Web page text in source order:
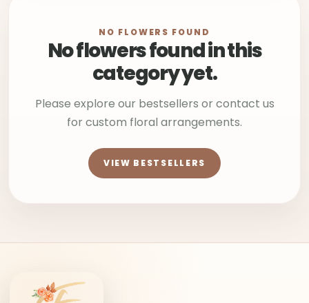
NO FLOWERS FOUND
No flowers found in this
category yet.
Please explore our bestsellers or contact us
for custom floral arrangements.
VIEW BESTSELLERS